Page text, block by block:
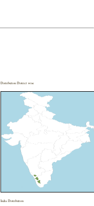
Distribution District wise
India Distribution